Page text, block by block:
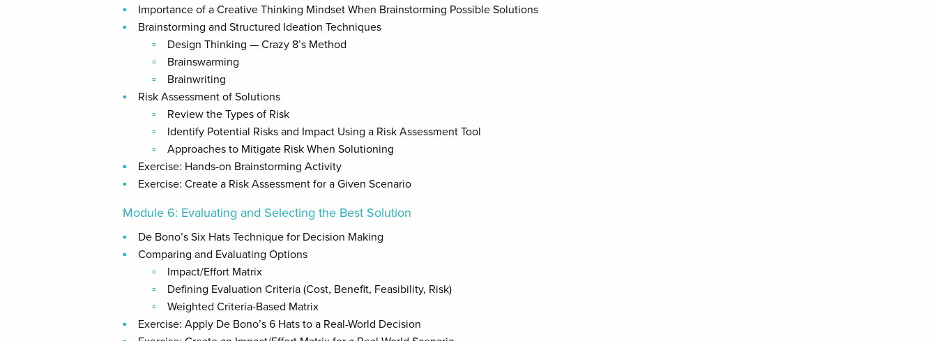
Importance of a Creative Thinking Mindset When Brainstorming Possible Solutions
Brainstorming and Structured Ideation Techniques
Design Thinking — Crazy 8’s Method
Brainswarming
Brainwriting
Risk Assessment of Solutions
Review the Types of Risk
Identify Potential Risks and Impact Using a Risk Assessment Tool
Approaches to Mitigate Risk When Solutioning
Exercise: Hands-on Brainstorming Activity
Exercise: Create a Risk Assessment for a Given Scenario
Module 6: Evaluating and Selecting the Best Solution
De Bono’s Six Hats Technique for Decision Making
Comparing and Evaluating Options
Impact/Effort Matrix
Defining Evaluation Criteria (Cost, Benefit, Feasibility, Risk)
Weighted Criteria-Based Matrix
Exercise: Apply De Bono’s 6 Hats to a Real-World Decision